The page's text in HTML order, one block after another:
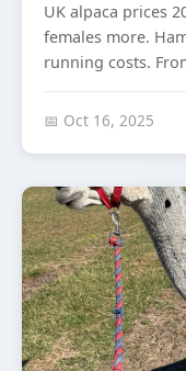
UK alpaca prices
females more.
running costs.
📅 Oct 16, 2025